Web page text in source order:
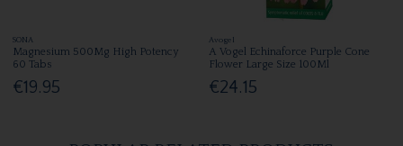
SONA
Magnesium 500Mg High Potency
60 Tabs
€19.95
Avogel
A Vogel Echinaforce Purple Cone
Flower Large Size 100Ml
€24.15